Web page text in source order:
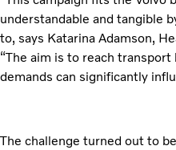
understandable and tangible
to, says Katarina Adamson,
“The aim is to reach
demands can significantly
The challenge turned out to